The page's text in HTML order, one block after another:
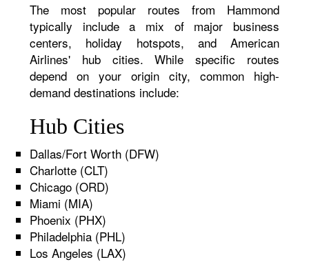
The most popular routes from Hammond
typically include a mix of major business
centers, holiday hotspots, and American
Airlines' hub cities. While specific routes
depend on your origin city, common high-
demand destinations include:
Hub Cities
Dallas/Fort Worth (DFW)
Charlotte (CLT)
Chicago (ORD)
Miami (MIA)
Phoenix (PHX)
Philadelphia (PHL)
Los Angeles (LAX)